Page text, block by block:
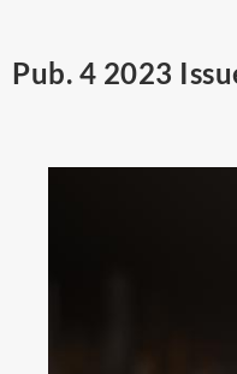
Pub. 4 2023